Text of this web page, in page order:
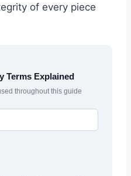
of every piece
Terms Explained
throughout this guide